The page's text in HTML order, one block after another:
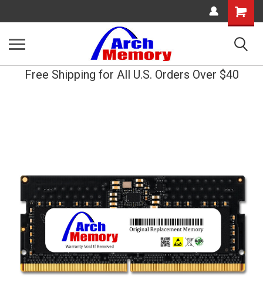
Shopping
Cart
Free Shipping for All U.S. Orders Over $40